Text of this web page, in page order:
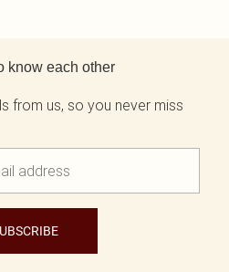
know each other
from us, so you never miss